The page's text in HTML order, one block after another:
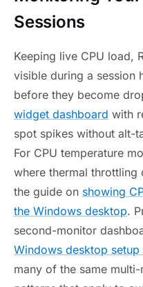
Sessions
Keeping live CPU load,
visible during a session
before they become
widget dashboard with
spot spikes without alt-
For CPU temperature
where thermal
the guide on showing
the Windows desktop.
second-monitor
Windows desktop
many of the same